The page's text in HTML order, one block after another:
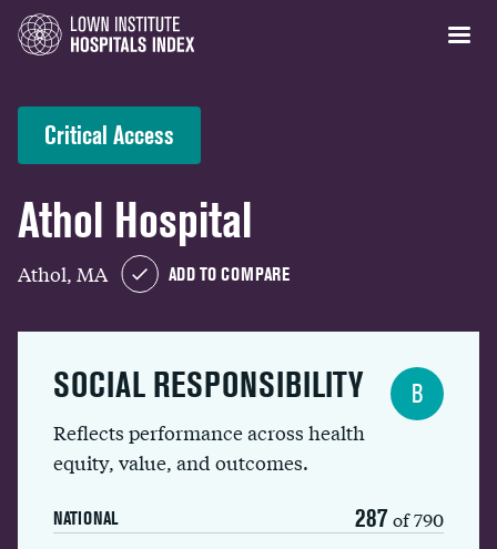
Critical Access
Athol Hospital
Athol, MA ADD TO COMPARE
SOCIAL RESPONSIBILITY
Reflects performance across health
equity, value, and outcomes.
NATIONAL 287 of 790
B